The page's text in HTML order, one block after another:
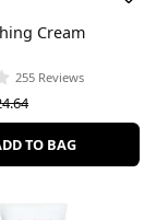
Cream
255 Reviews
TO BAG